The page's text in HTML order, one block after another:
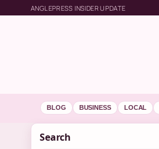
ANGLEPRESS INSIDER UPDATE
BLOG BUSINESS LOCAL
Search